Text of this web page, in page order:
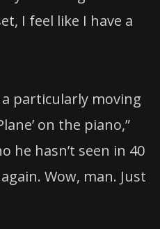
I feel like I have a
particularly moving
on the piano,”
he hasn’t seen in 40
Wow, man. Just